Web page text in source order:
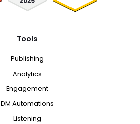
Tools
Publishing
Analytics
Engagement
DM Automations
Listening